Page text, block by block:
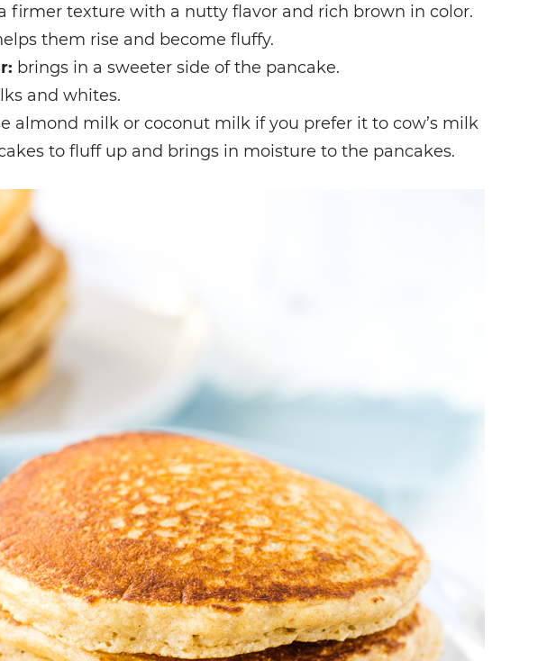
firmer texture with a nutty flavor and rich brown in color.
them rise and become fluffy.
brings in a sweeter side of the pancake.
and whites.
almond milk or coconut milk if you prefer it to cow’s milk
to fluff up and brings in moisture to the pancakes.